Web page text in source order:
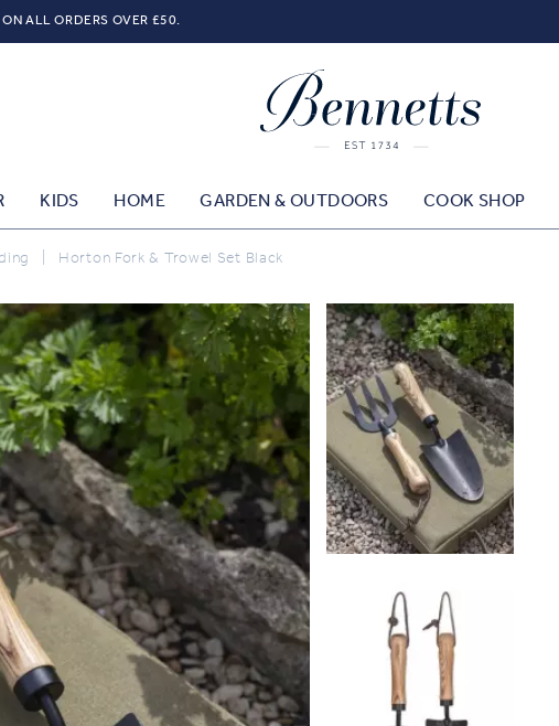
ON ALL ORDERS OVER £50.
KIDS HOME GARDEN & OUTDOORS COOK SHOP
Horton Fork & Trowel Set Black